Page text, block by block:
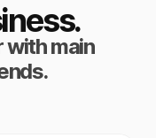
main